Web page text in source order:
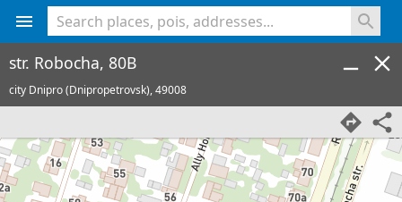
str. Robocha, 80B
city Dnipro (Dnipropetrovsk),49008
<% console.log(hcard) %>